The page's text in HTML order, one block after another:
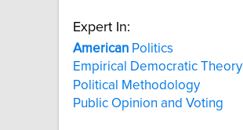
Expert In:
American Politics
Empirical Democratic Theory
Political Methodology
Public Opinion and Voting